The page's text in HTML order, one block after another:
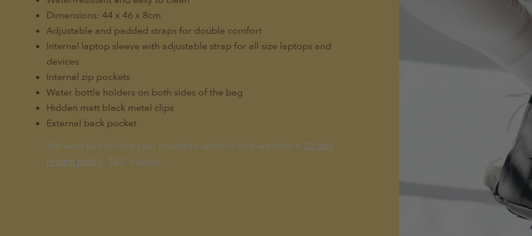
Dimensions: 44 x 46 x 8cm
Adjustable and padded straps for double comfort
Internal laptop sleeve with adjustable strap for all size laptops and
devices
Internal zip pockets
Water bottle holders on both sides of the bag
Hidden matt black metal clips
External back pocket
We want you to love your products, which is why we offer a 30 day
return policy. T&C's apply.